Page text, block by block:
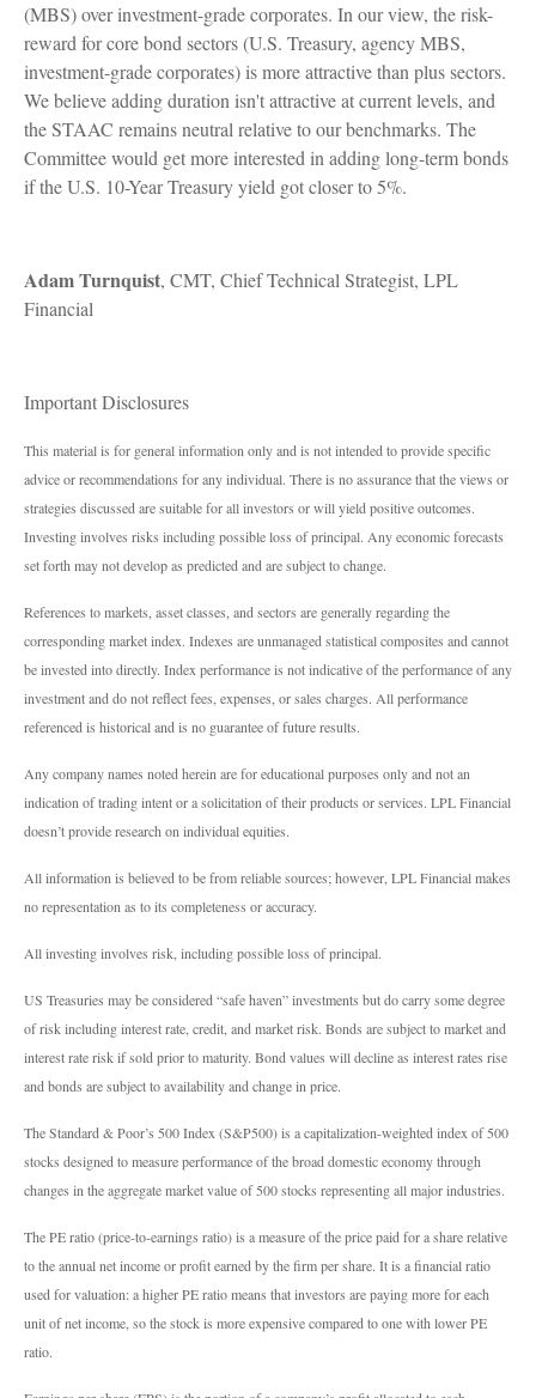
(MBS) over investment-grade corporates. In our view, the risk-
reward for core bond sectors (U.S. Treasury, agency MBS,
investment-grade corporates) is more attractive than plus sectors.
We believe adding duration isn't attractive at current levels, and
the STAAC remains neutral relative to our benchmarks. The
Committee would get more interested in adding long-term bonds
if the U.S. 10-Year Treasury yield got closer to 5%.
Adam Turnquist, CMT, Chief Technical Strategist, LPL
Financial
Important Disclosures
This material is for general information only and is not intended to provide specific
advice or recommendations for any individual. There is no assurance that the views or
strategies discussed are suitable for all investors or will yield positive outcomes.
Investing involves risks including possible loss of principal. Any economic forecasts
set forth may not develop as predicted and are subject to change.
References to markets, asset classes, and sectors are generally regarding the
corresponding market index. Indexes are unmanaged statistical composites and cannot
be invested into directly. Index performance is not indicative of the performance of any
investment and do not reflect fees, expenses, or sales charges. All performance
referenced is historical and is no guarantee of future results.
Any company names noted herein are for educational purposes only and not an
indication of trading intent or a solicitation of their products or services. LPL Financial
doesn’t provide research on individual equities.
All information is believed to be from reliable sources; however, LPL Financial makes
no representation as to its completeness or accuracy.
All investing involves risk, including possible loss of principal.
US Treasuries may be considered “safe haven” investments but do carry some degree
of risk including interest rate, credit, and market risk. Bonds are subject to market and
interest rate risk if sold prior to maturity. Bond values will decline as interest rates rise
and bonds are subject to availability and change in price.
The Standard & Poor’s 500 Index (S&P500) is a capitalization-weighted index of 500
stocks designed to measure performance of the broad domestic economy through
changes in the aggregate market value of 500 stocks representing all major industries.
The PE ratio (price-to-earnings ratio) is a measure of the price paid for a share relative
to the annual net income or profit earned by the firm per share. It is a financial ratio
used for valuation: a higher PE ratio means that investors are paying more for each
unit of net income, so the stock is more expensive compared to one with lower PE
ratio.